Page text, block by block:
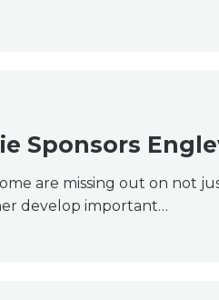
Sponsors
are missing out on not
develop important…